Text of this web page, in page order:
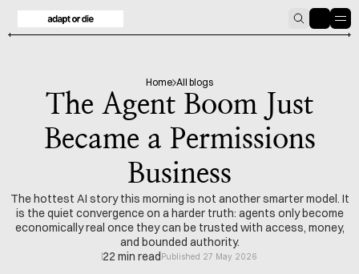
Home All blogs
The Agent Boom Just
Became a Permissions
Business
The hottest AI story this morning is not another smarter model. It
is the quiet convergence on a harder truth: agents only become
economically real once they can be trusted with access, money,
and bounded authority.
22 min readPublished 27 May 2026